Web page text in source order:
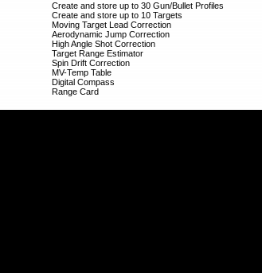
Create and store up to 30 Gun/Bullet Profiles
Create and store up to 10 Targets
Moving Target Lead Correction
Aerodynamic Jump Correction
High Angle Shot Correction
Target Range Estimator
Spin Drift Correction
MV-Temp Table
Digital Compass
Range Card